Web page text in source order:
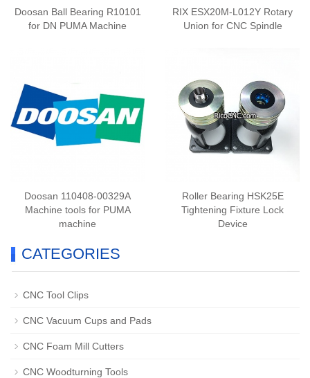
Doosan Ball Bearing R10101
for DN PUMA Machine
RIX ESX20M-L012Y Rotary
Union for CNC Spindle
Doosan 110408-00329A
Machine tools for PUMA
machine
Roller Bearing HSK25E
Tightening Fixture Lock
Device
CATEGORIES
CNC Tool Clips
CNC Vacuum Cups and Pads
CNC Foam Mill Cutters
CNC Woodturning Tools